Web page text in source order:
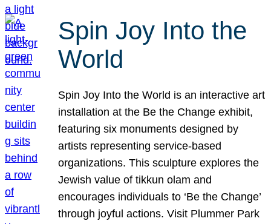
Spin Joy Into the
World
Spin Joy Into the World is an interactive art
installation at the Be the Change exhibit,
featuring six monuments designed by
artists representing service-based
organizations. This sculpture explores the
Jewish value of tikkun olam and
encourages individuals to ‘Be the Change’
through joyful actions. Visit Plummer Park